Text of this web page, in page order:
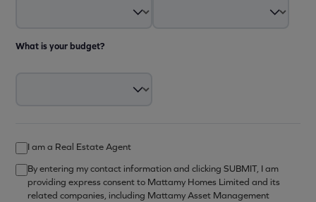
What is your budget?
I am a Real Estate Agent
By entering my contact information and clicking SUBMIT, I am
providing express consent to Mattamy Homes Limited and its
related companies, including Mattamy Asset Management